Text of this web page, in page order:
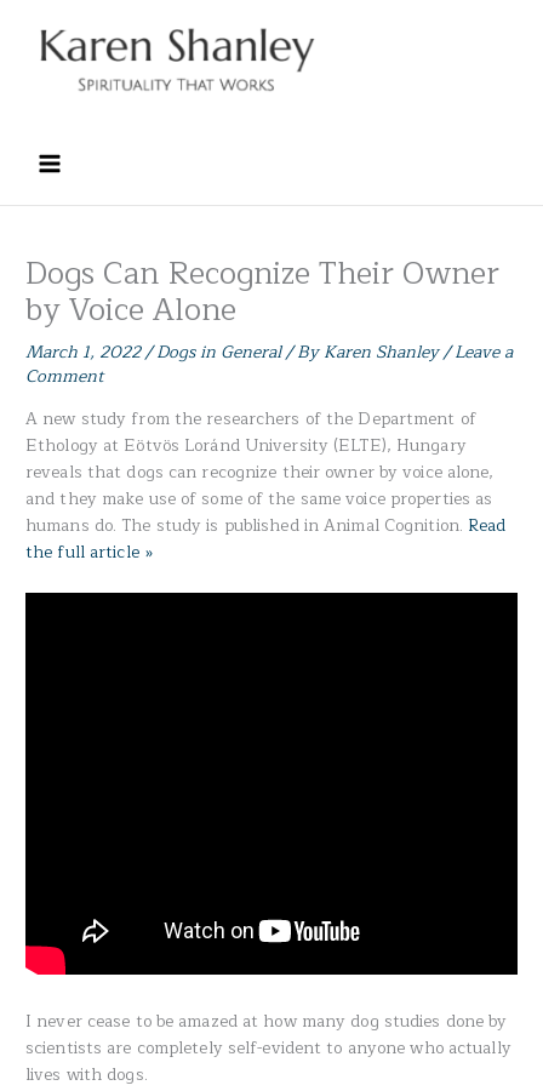
content
Dogs Can Recognize Their Owner
by Voice Alone
March 1, 2022/Dogs in General/ ByKaren Shanley/Leave a
Comment
A new study from the researchers of the Department of
Ethology at Eötvös Loránd University (ELTE), Hungary
reveals that dogs can recognize their owner by voice alone,
and they make use of some of the same voice properties as
humans do. The study is published in Animal Cognition. Read
the full article »
I never cease to be amazed at how many dog studies done by
scientists are completely self-evident to anyone who actually
lives with dogs.